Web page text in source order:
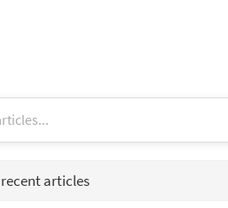
articles